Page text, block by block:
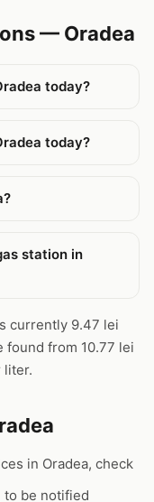
— Oradea
today?
today?
station in
currently 9.47 lei
found from 10.77 lei
liter.
in Oradea, check
to be notified